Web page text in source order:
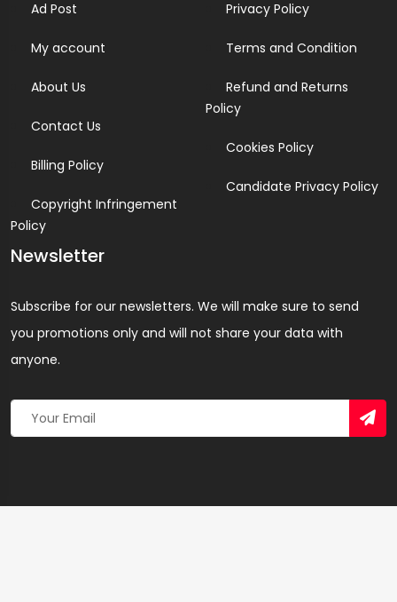
Ad Post
My account
About Us
Contact Us
Billing Policy
Copyright Infringement
Policy
Privacy Policy
Terms and Condition
Refund and Returns
Policy
Cookies Policy
Candidate Privacy Policy
Newsletter
Subscribe for our newsletters. We will make sure to send
you promotions only and will not share your data with
anyone.